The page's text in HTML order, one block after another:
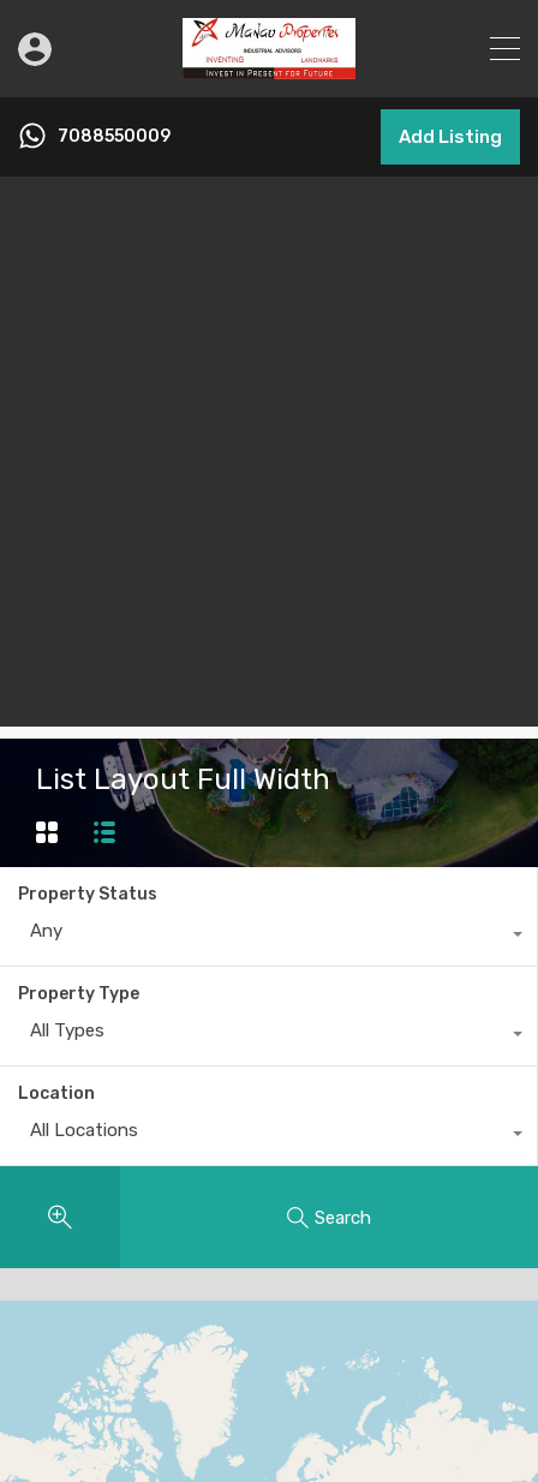
7088550009 Add Listing
List Layout Full Width
Property Status
Any
Property Type
All Types
Location
All Locations
Search